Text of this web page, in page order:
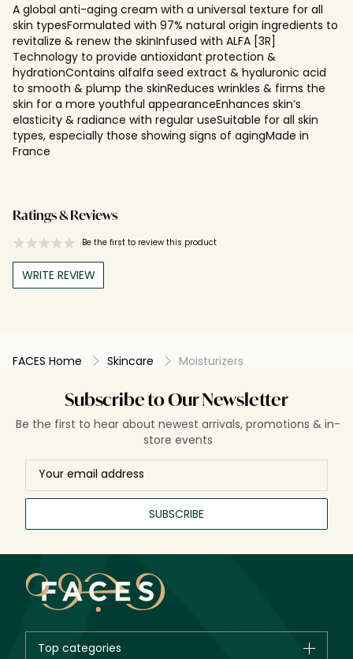
A global anti-aging cream with a universal texture for all
skin typesFormulated with 97% natural origin ingredients to
revitalize & renew the skinInfused with ALFA [3R]
Technology to provide antioxidant protection &
hydrationContains alfalfa seed extract & hyaluronic acid
to smooth & plump the skinReduces wrinkles & firms the
skin for a more youthful appearanceEnhances skin’s
elasticity & radiance with regular useSuitable for all skin
types, especially those showing signs of agingMade in
France
Ratings & Reviews
Be the first to review this product
WRITE REVIEW
FACES Home Skincare Moisturizers
Subscribe to Our Newsletter
Be the first to hear about newest arrivals, promotions & in-
store events
SUBSCRIBE
Top categories